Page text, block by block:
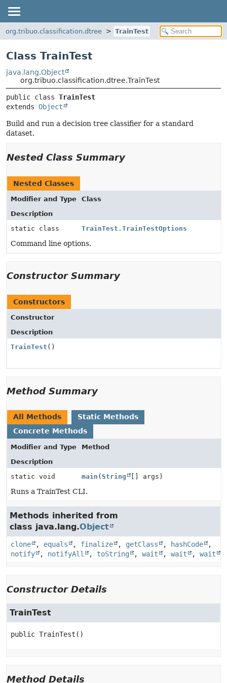
org.tribuo.classification.dtree TrainTest
Class TrainTest
java.lang.Object
org.tribuo.classification.dtree.TrainTest
public class TrainTest
extends Object
Build and run a decision tree classifier for a standard
dataset.
Nested Class Summary
Nested Classes
Modifier and Type
Class
Description
static class
TrainTest.TrainTestOptions
Command line options.
Constructor Summary
Constructors
Constructor
Description
TrainTest ()
Method Summary
All Methods
Static Methods
Concrete Methods
Modifier and Type
Method
Description
static void
main ( String [] args)
Runs a TrainTest CLI.
Methods inherited from
class java.lang.Object
clone , equals , finalize , getClass , hashCode
,
notify
, notifyAll , toString , wait , wait , wait
Constructor Details
TrainTest
public TrainTest ()
Method Details